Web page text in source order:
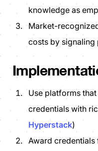
knowledge as
Market-
costs by signaling
Use platforms
credentials with
Hyperstack)
Award credentials